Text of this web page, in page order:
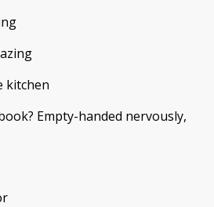
kitchen
Empty-handed nervously,